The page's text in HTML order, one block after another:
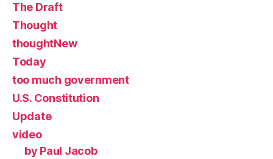
The Draft
Thought
thoughtNew
Today
too much government
U.S. Constitution
Update
video
by Paul Jacob